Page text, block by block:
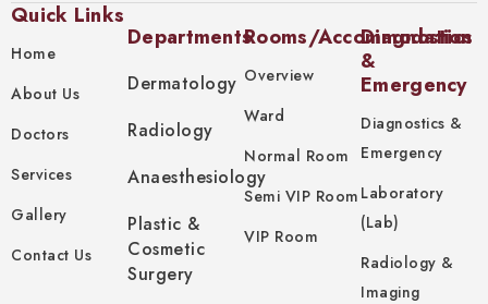
Quick Links
Home
About Us
Doctors
Services
Gallery
Contact Us
Departments
Dermatology
Radiology
Anaesthesiology
Plastic &
Cosmetic
Surgery
Rooms/Accommodation
Overview
Ward
Normal Room
Semi VIP Room
VIP Room
Diagnostics
&
Emergency
Diagnostics &
Emergency
Laboratory
(Lab)
Radiology &
Imaging